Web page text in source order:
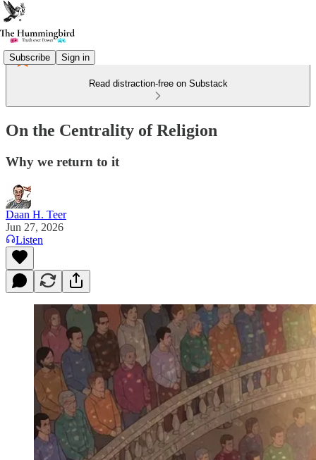
Subscribe Sign in
Read distraction-free on Substack
On the Centrality of Religion
Why we return to it
Daan H. Teer
Jun 27, 2026
Listen